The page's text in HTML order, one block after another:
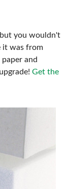
you wouldn't
it was from
and
Get the